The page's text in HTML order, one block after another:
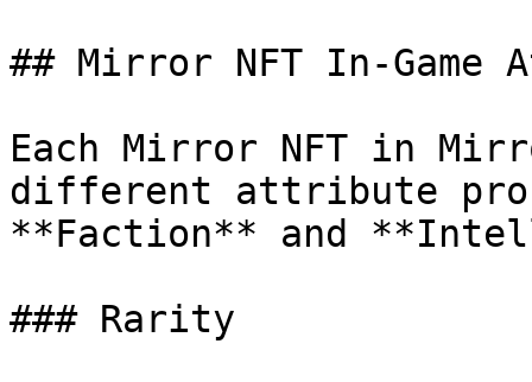
## Mirror NFT In-Game
Each Mirror NFT in
different attribute
**Faction** and
### Rarity